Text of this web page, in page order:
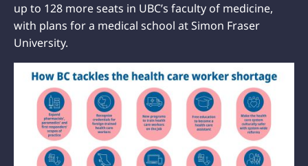
up to 128 more seats in UBC’s faculty of medicine,
with plans for a medical school at Simon Fraser
University.